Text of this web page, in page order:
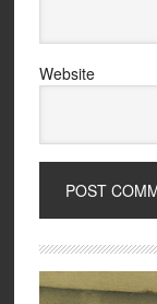
Website